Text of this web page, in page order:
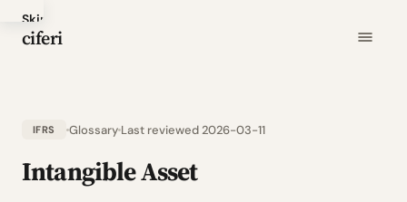
Skip
to
ciferi
IFRS GlossaryLast reviewed 2026-03-11
Intangible Asset